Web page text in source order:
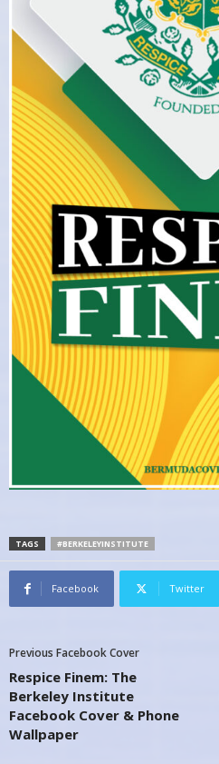
TAGS #BERKELEYINSTITUTE
Facebook Twitter
Previous Facebook Cover
Respice Finem: The
Berkeley Institute
Facebook Cover & Phone
Wallpaper